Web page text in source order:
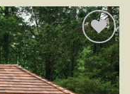
Add to
wishlist